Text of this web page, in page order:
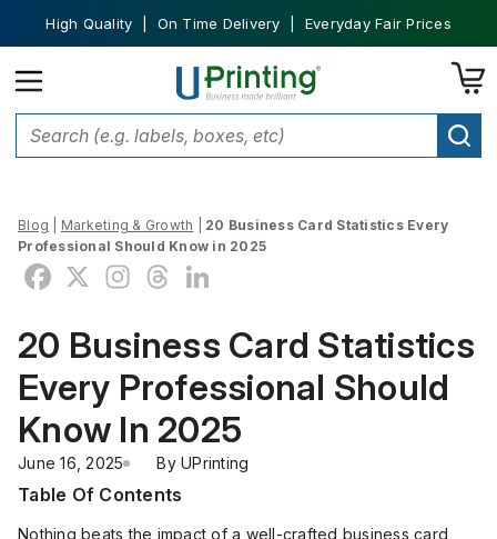
High Quality | On Time Delivery | Everyday Fair Prices
Blog Marketing & Growth
20 Business Card Statistics Every
Professional Should Know in 2025
20 Business Card Statistics
Every Professional Should
Know In 2025
June 16, 2025 By UPrinting
Nothing beats the impact of a well-crafted business card
Table Of Contents